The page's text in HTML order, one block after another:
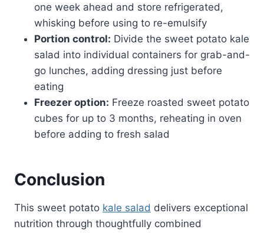
one week ahead and store refrigerated,
whisking before using to re-emulsify
Portion control: Divide the sweet potato kale
salad into individual containers for grab-and-
go lunches, adding dressing just before
eating
Freezer option: Freeze roasted sweet potato
cubes for up to 3 months, reheating in oven
before adding to fresh salad
Conclusion
This sweet potato kale salad delivers exceptional
nutrition through thoughtfully combined